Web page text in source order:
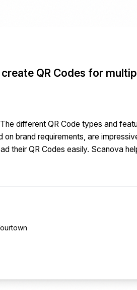
QR Codes for
different QR Code types and
brand requirements, are
their QR Codes easily. Scanova